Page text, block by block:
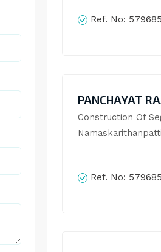
Ref. No:
PANCHAYAT
Construction Of
Ref. No: